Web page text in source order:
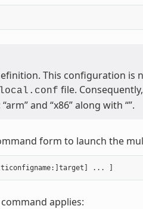
This configuration is
local.conf file.
and “x86” along with “”.
form to launch the
applies: